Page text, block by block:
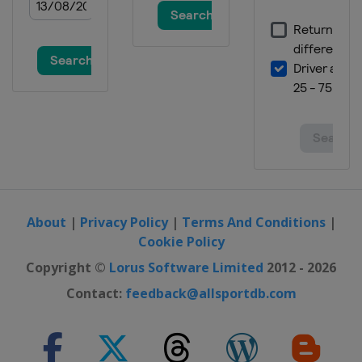
16 - 19 January 2015
Cortina d'Ampezzo
16 - 18 January 2015
19 - 22 February 2015
21 - 22 February 2015
26 February - 1 March 2015
Germany Garmisch-Partenkirchen
About | Privacy Policy| Terms And Conditions|
Cookie Policy
Copyright © Lorus Software Limited 2012 - 2026
Contact: feedback@allsportdb.com